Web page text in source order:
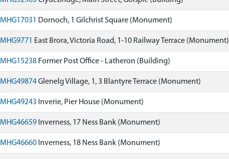
MHG17031 Dornoch, 1 Gilchrist Square (Monument)
MHG9771 East Brora, Victoria Road, 1-10 Railway Terrace (Monument)
MHG15238 Former Post Office - Latheron (Building)
MHG49874Glenelg Village, 1, 3 Blantyre Terrace (Monument)
MHG49243 Inverie, Pier House (Monument)
MHG46659 Inverness, 17 Ness Bank (Monument)
MHG46660 Inverness, 18 Ness Bank (Monument)